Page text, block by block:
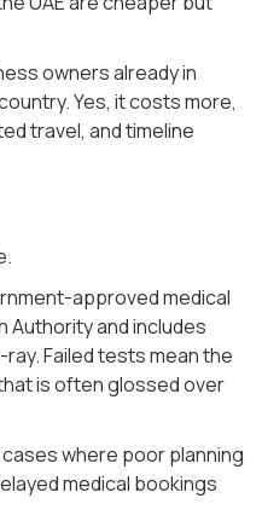
owners already in
Yes, it costs more,
travel, and timeline
approved medical
Authority and includes
Failed tests mean the
is often glossed over
where poor planning
medical bookings